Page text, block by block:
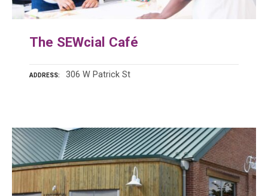
The SEWcial Café
ADDRESS 306 W Patrick St